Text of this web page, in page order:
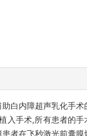
白内障超声乳化手术
入手术,所有患者的手
者在飞秒激光前囊膜